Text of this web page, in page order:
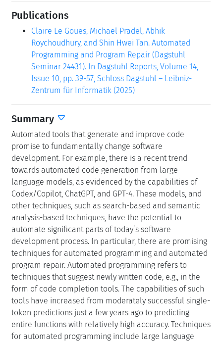
Publications
Claire Le Goues, Michael Pradel, Abhik
Roychoudhury, and Shin Hwei Tan. Automated
Programming and Program Repair (Dagstuhl
Seminar 24431). In Dagstuhl Reports, Volume 14,
Issue 10, pp. 39-57, Schloss Dagstuhl – Leibniz-
Zentrum für Informatik (2025)
Summary
Automated tools that generate and improve code
promise to fundamentally change software
development. For example, there is a recent trend
towards automated code generation from large
language models, as evidenced by the capabilities of
Codex/Copilot, ChatGPT, and GPT-4. These models, and
other techniques, such as search-based and semantic
analysis-based techniques, have the potential to
automate significant parts of today’s software
development process. In particular, there are promising
techniques for automated programming and automated
program repair. Automated programming refers to
techniques that suggest newly written code, e.g., in the
form of code completion tools. The capabilities of such
tools have increased from moderately successful single-
token predictions just a few years ago to predicting
entire functions with relatively high accuracy. Techniques
for automated programming include large language